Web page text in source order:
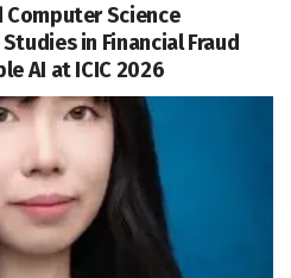
Computer Science
in Financial Fraud
AI at ICIC 2026